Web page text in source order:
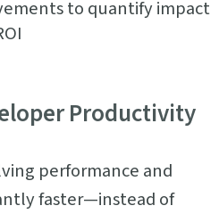
to quantify impact
Productivity
performance and
faster—instead of